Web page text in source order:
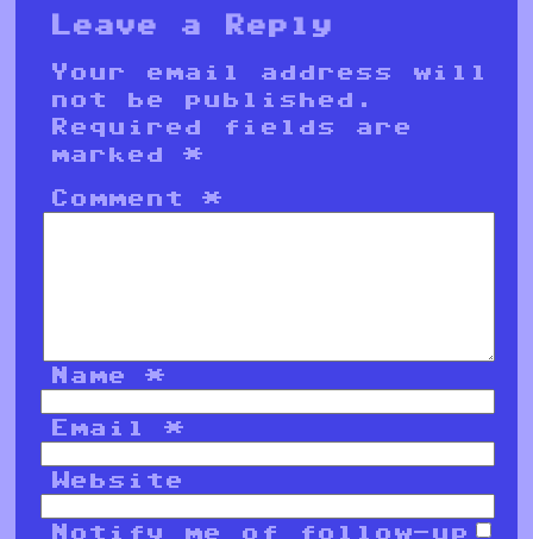
Leave a Reply
Your email address will
not be published.
Required fields are
marked*
Comment*
Name*
Email*
Website
Notify me of follow-up